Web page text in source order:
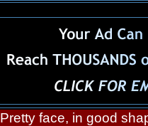
Pretty face, in good